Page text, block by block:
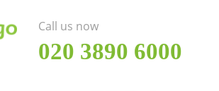
Call us now
‎020 3890 6000